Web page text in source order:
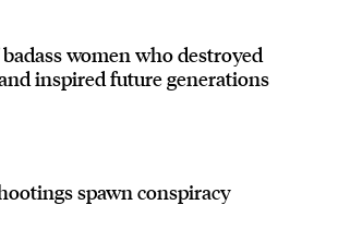
women who destroyed
inspired future generations
spawn conspiracy